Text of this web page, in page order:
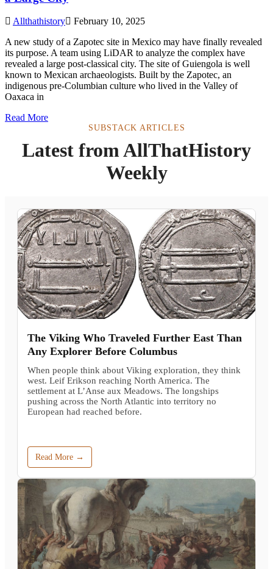
Allthathistory
February 10, 2025
A new study of a Zapotec site in Mexico may have finally revealed
its purpose. A team using LiDAR to analyze the complex have
revealed a large post-classical city. The site of Guiengola is well
known to Mexican archaeologists. Built by the Zapotec, an
indigenous pre-Columbian culture who lived in the Valley of
Oaxaca in
Read More
SUBSTACK ARTICLES
Latest from AllThatHistory
Weekly
The Viking Who Traveled Further East Than
Any Explorer Before Columbus
When people think about Viking exploration, they think
west. Leif Erikson reaching North America. The
settlement at L’Anse aux Meadows. The longships
pushing across the North Atlantic into territory no
European had reached before.
Read More →